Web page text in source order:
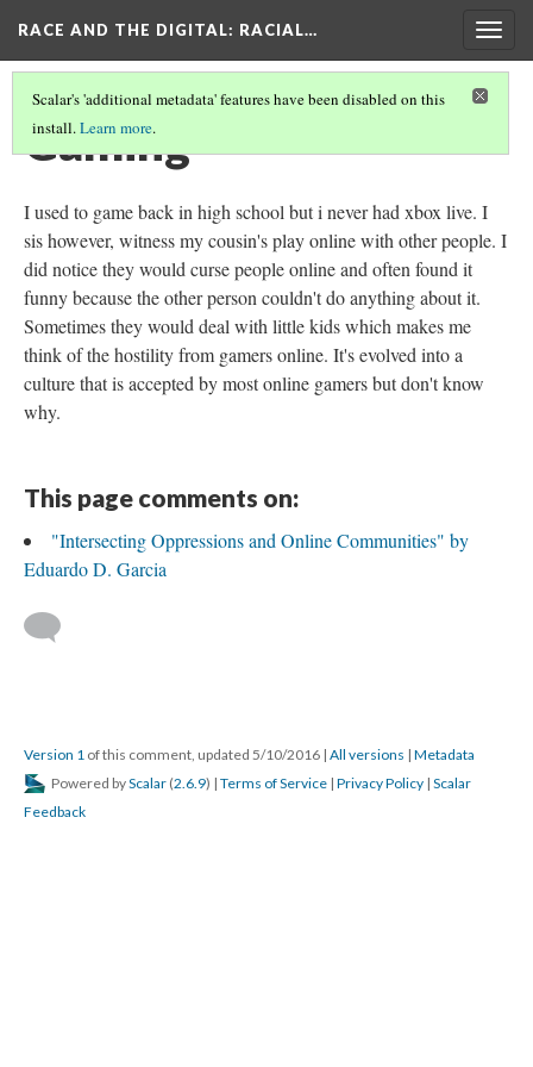
RACE AND THE DIGITAL: RACIAL…
Scalar's 'additional metadata' features have been disabled on this
install.Learn more.
Gaming
I used to game back in high school but i never had xbox live. I
sis however, witness my cousin's play online with other people. I
did notice they would curse people online and often found it
funny because the other person couldn't do anything about it.
Sometimes they would deal with little kids which makes me
think of the hostility from gamers online. It's evolved into a
culture that is accepted by most online gamers but don't know
why.
This page comments on:
"Intersecting Oppressions and Online Communities" by
Eduardo D. Garcia
Version 1 of this comment, updated 5/10/2016 | All versions | Metadata
Powered byScalar (2.6.9) | Terms of Service | Privacy Policy | Scalar
Feedback